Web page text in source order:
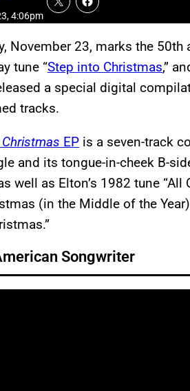
4:06pm
November 23, marks the
tune “Step into Christmas,”
a special digital
tracks.
EP is a seven-track
and its tongue-in-cheek B-
well as Elton’s 1982 tune
(in the Middle of the
Songwriter